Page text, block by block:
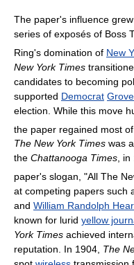
The paper's influence
series of exposés of Boss
Ring's domination of New
New York Times
candidates to becoming
supported Democrat
election. While this move
the paper regained most
The New York Times was
the Chattanooga Times, in
paper's slogan, "All The
at competing papers such
and William Randolph
known for lurid yellow
York Times achieved
reputation. In 1904, The